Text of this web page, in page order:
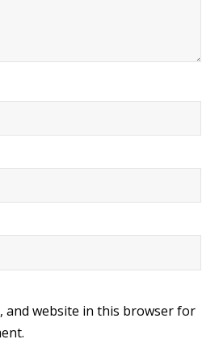
and website in this browser for